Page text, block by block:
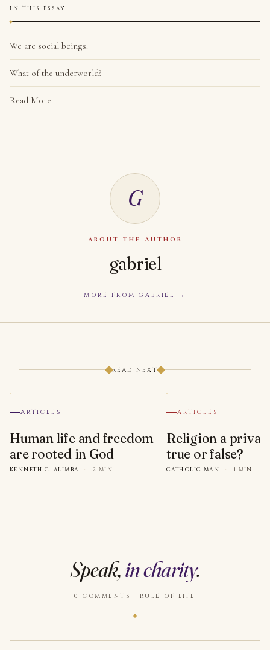
IN THIS ESSAY
We are social beings.
What of the underworld?
Read More
G
ABOUT THE AUTHOR
gabriel
MORE FROM GABRIEL
READ NEXT
ARTICLES
Human life and freedom
are rooted in God
KENNETH C. ALIMBA · 2 MIN
ARTICLES
Religion a
true or false?
CATHOLIC MAN · 1 MIN
Speak,in charity.
0 COMMENTS · RULE OF LIFE